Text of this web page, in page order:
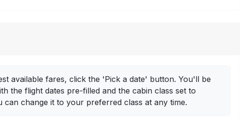
available fares, click the 'Pick a date' button. You'll be
the flight dates pre-filled and the cabin class set to
can change it to your preferred class at any time.